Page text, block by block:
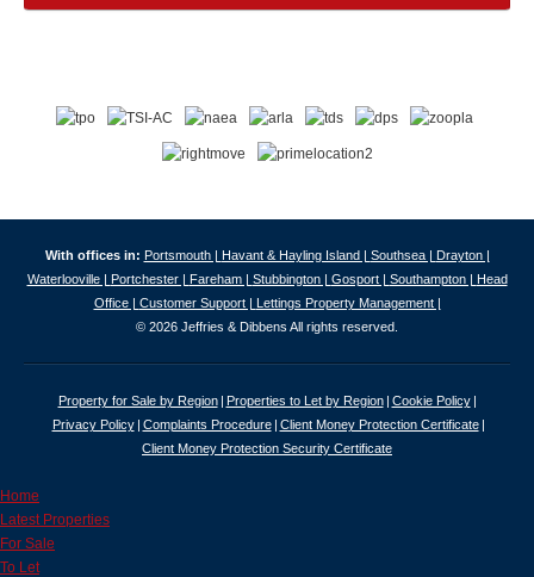
With offices in: Portsmouth | Havant & Hayling Island | Southsea | Drayton |
Waterlooville | Portchester | Fareham | Stubbington | Gosport | Southampton | Head
Office | Customer Support | Lettings Property Management |
© 2026 Jeffries & Dibbens All rights reserved.
Property for Sale by Region Properties to Let by Region
Cookie Policy
Privacy Policy
Complaints Procedure
Client Money Protection Certificate
Client Money Protection Security Certificate
Home
Latest Properties
For Sale
To Let